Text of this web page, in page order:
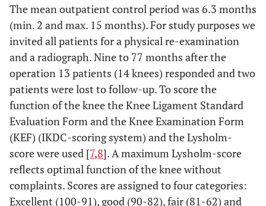
The mean outpatient control period was 6.3 months
(min. 2 and max. 15 months). For study purposes we
invited all patients for a physical re-examination
and a radiograph. Nine to 77 months after the
operation 13 patients (14 knees) responded and two
patients were lost to follow-up. To score the
function of the knee the Knee Ligament Standard
Evaluation Form and the Knee Examination Form
(KEF) (IKDC-scoring system) and the Lysholm-
score were used [7,8]. A maximum Lysholm-score
reflects optimal function of the knee without
complaints. Scores are assigned to four categories:
Excellent (100-91), good (90-82), fair (81-62) and